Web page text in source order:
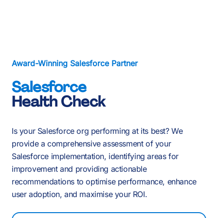
Our Work
Resources
Careers
Events
Schedule a 30-Min Intro Call
Award-Winning Salesforce Partner
Salesforce
Health Check
Is your Salesforce org performing at its best? We
provide a comprehensive assessment of your
Salesforce implementation, identifying areas for
improvement and providing actionable
recommendations to optimise performance, enhance
user adoption, and maximise your ROI.